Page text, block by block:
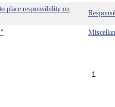
place responsibility on
1